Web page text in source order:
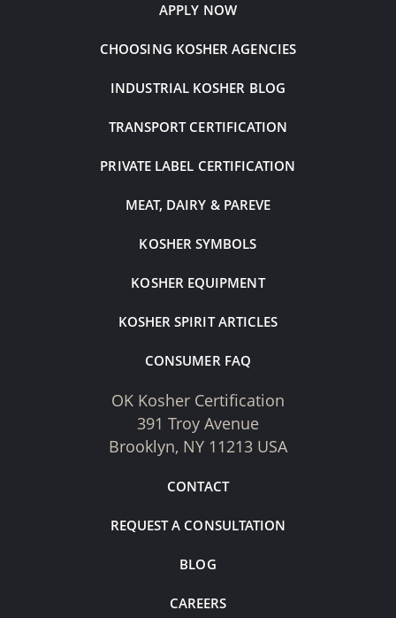
APPLY NOW
CHOOSING KOSHER AGENCIES
INDUSTRIAL KOSHER BLOG
TRANSPORT CERTIFICATION
PRIVATE LABEL CERTIFICATION
MEAT, DAIRY & PAREVE
KOSHER SYMBOLS
KOSHER EQUIPMENT
KOSHER SPIRIT ARTICLES
CONSUMER FAQ
OK Kosher Certification
391 Troy Avenue
Brooklyn, NY 11213 USA
CONTACT
REQUEST A CONSULTATION
BLOG
CAREERS